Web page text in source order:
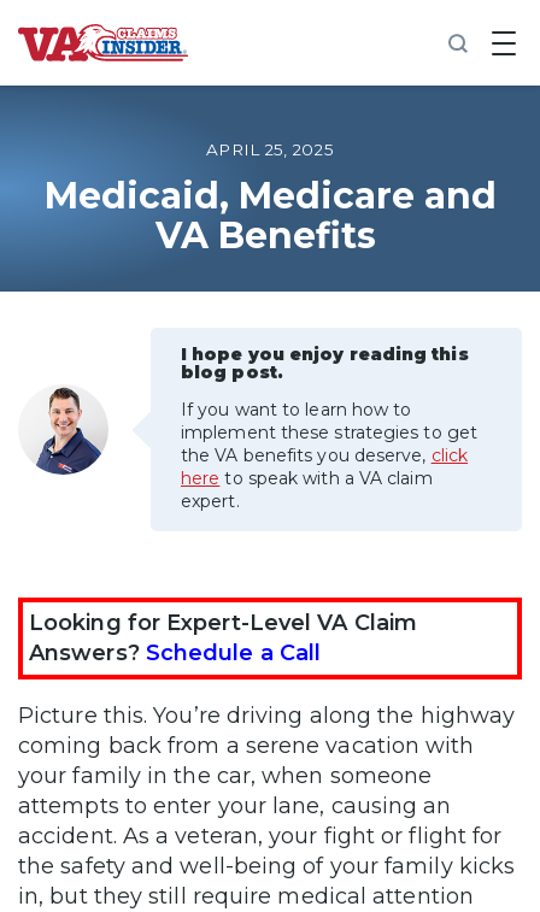
B
a
o
m
VA Ratings by Condition
100% VA Disability
VA Disability Calculator
APRIL 25, 2025
Medicaid, Medicare and
VA Benefits
I hope you enjoy reading this
blog post.
If you want to learn how to
implement these strategies to get
the VA benefits you deserve, click
here to speak with a VA claim
expert.
Looking for Expert-Level VA Claim
Answers? Schedule a Call
Picture this. You’re driving along the highway
coming back from a serene vacation with
your family in the car, when someone
attempts to enter your lane, causing an
accident. As a veteran, your fight or flight for
the safety and well-being of your family kicks
in, but they still require medical attention